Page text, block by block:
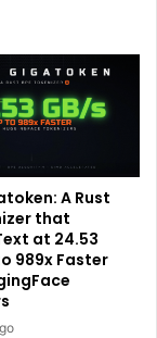
A Rust
that
at 24.53
989x Faster